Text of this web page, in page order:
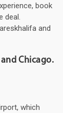
book
deal.
and
Chicago.
which